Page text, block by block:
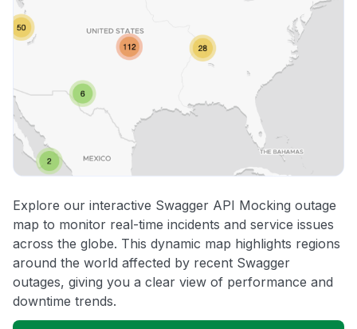
Explore our interactive Swagger API Mocking outage
map to monitor real-time incidents and service issues
across the globe. This dynamic map highlights regions
around the world affected by recent Swagger
outages, giving you a clear view of performance and
downtime trends.